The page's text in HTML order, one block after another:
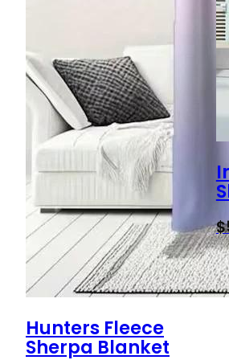
Hunters Fleece
Sherpa Blanket
$